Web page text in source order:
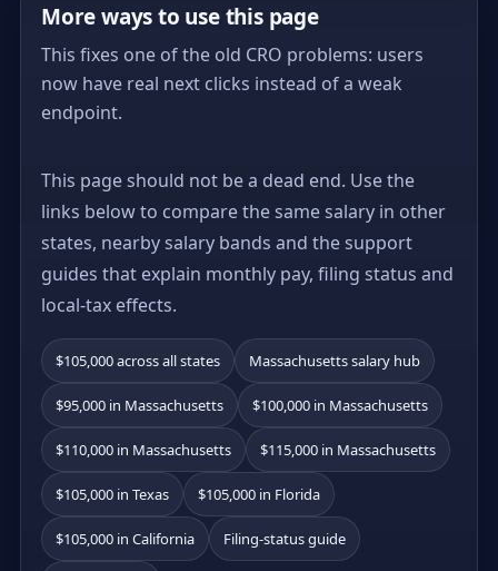
More ways to use this page
This fixes one of the old CRO problems: users
now have real next clicks instead of a weak
endpoint.
This page should not be a dead end. Use the
links below to compare the same salary in other
states, nearby salary bands and the support
guides that explain monthly pay, filing status and
local-tax effects.
$105,000 across all states Massachusetts salary hub
$95,000 in Massachusetts $100,000 in Massachusetts
$110,000 in Massachusetts $115,000 in Massachusetts
$105,000 in Texas $105,000 in Florida
$105,000 in California Filing-status guide